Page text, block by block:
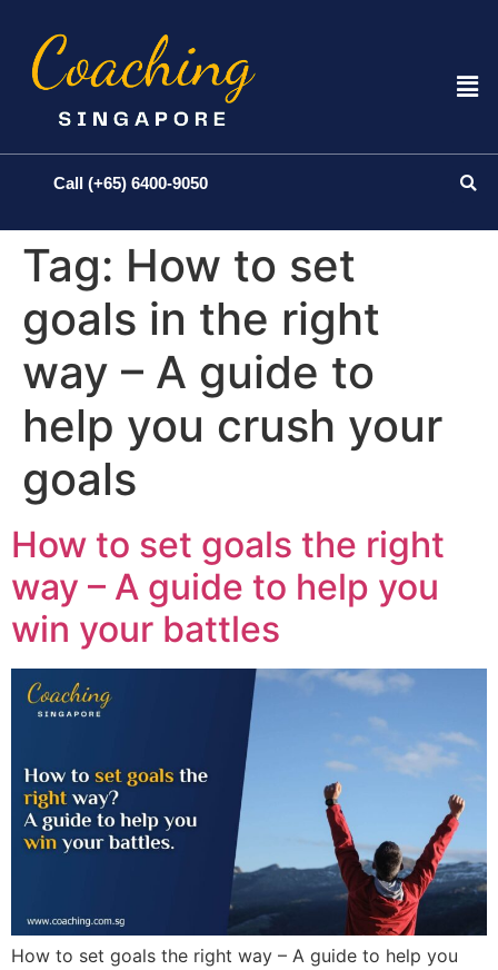
Call (+65) 6400-9050
Tag: How to set
goals in the right
way – A guide to
help you crush your
goals
How to set goals the right
way – A guide to help you
win your battles
How to set goals the right way – A guide to help you